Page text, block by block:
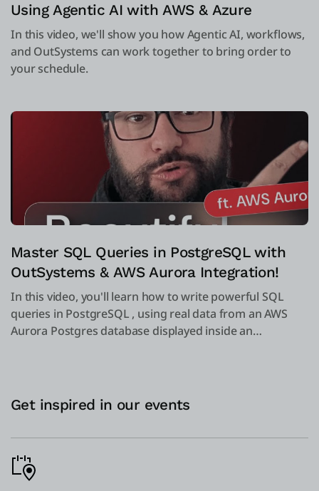
Using Agentic AI with AWS & Azure
In this video, we'll show you how Agentic AI, workflows,
and OutSystems can work together to bring order to
your schedule.
Master SQL Queries in PostgreSQL with
OutSystems & AWS Aurora Integration!
In this video, you'll learn how to write powerful SQL
queries in PostgreSQL , using real data from an AWS
Aurora Postgres database displayed inside an
Get inspired in our events